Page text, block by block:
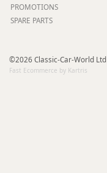
PROMOTIONS
SPARE PARTS
©2026 Classic-Car-World Ltd
Fast Ecommerce by Kartris